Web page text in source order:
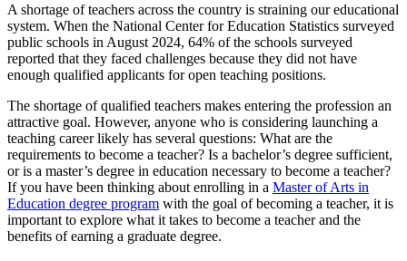
A shortage of teachers across the country is straining our educational
system. When the National Center for Education Statistics surveyed
public schools in August 2024, 64% of the schools surveyed
reported that they faced challenges because they did not have
enough qualified applicants for open teaching positions.
The shortage of qualified teachers makes entering the profession an
attractive goal. However, anyone who is considering launching a
teaching career likely has several questions: What are the
requirements to become a teacher? Is a bachelor’s degree sufficient,
or is a master’s degree in education necessary to become a teacher?
If you have been thinking about enrolling in a Master of Arts in
Education degree program with the goal of becoming a teacher, it is
important to explore what it takes to become a teacherand the
benefits of earning a graduate degree.